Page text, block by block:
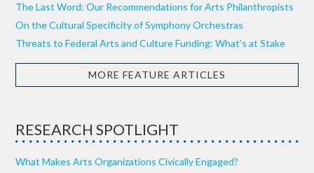
The Last Word: Our Recommendations for Arts Philanthropists
On the Cultural Specificity of Symphony Orchestras
Threats to Federal Arts and Culture Funding: What’s at Stake
MORE FEATURE ARTICLES
RESEARCH SPOTLIGHT
What Makes Arts Organizations Civically Engaged?